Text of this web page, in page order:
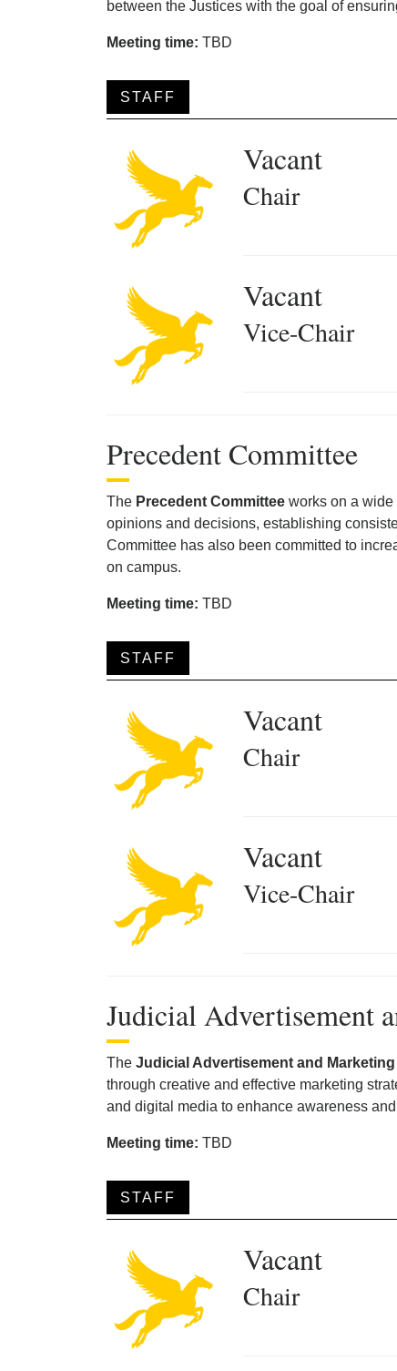
between the Justices with the goal of
Meeting time: TBD
STAFF
Vacant
Chair
Vacant
Vice-Chair
Precedent Committee
The Precedent Committee works on a wide
opinions and decisions, establishing
Committee has also been committed to
on campus.
Meeting time: TBD
STAFF
Vacant
Chair
Vacant
Vice-Chair
Judicial Advertisement
The Judicial Advertisement and
through creative and effective marketing
and digital media to enhance awareness
Meeting time: TBD
STAFF
Vacant
Chair